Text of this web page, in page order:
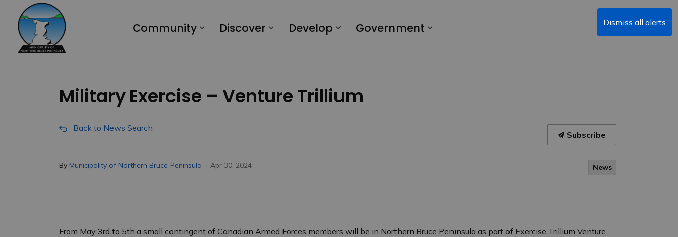
Dismiss all alerts
Community Discover Develop Government
Military Exercise – Venture Trillium
Back to News Search
Subscribe
By Municipality of Northern Bruce Peninsula - Apr 30, 2024 News
From May 3rd to 5th a small contingent of Canadian Armed Forces members will be in Northern Bruce Peninsula as part of Exercise Trillium Venture.